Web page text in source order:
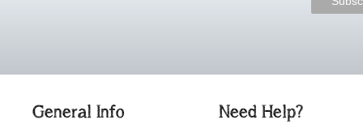
General Info Need Help?